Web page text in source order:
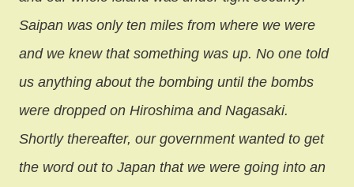
Saipan was only ten miles from where we were
and we knew that something was up. No one told
us anything about the bombing until the bombs
were dropped on Hiroshima and Nagasaki.
Shortly thereafter, our government wanted to get
the word out to Japan that we were going into an